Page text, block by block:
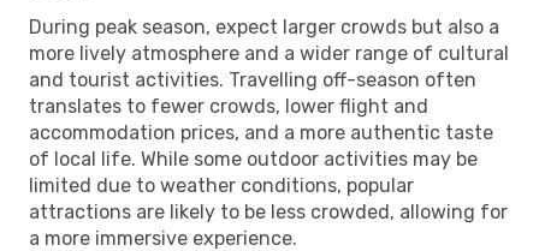
During peak season, expect larger crowds but also a
more lively atmosphere and a wider range of cultural
and tourist activities. Travelling off-season often
translates to fewer crowds, lower flight and
accommodation prices, and a more authentic taste
of local life. While some outdoor activities may be
limited due to weather conditions, popular
attractions are likely to be less crowded, allowing for
a more immersive experience.